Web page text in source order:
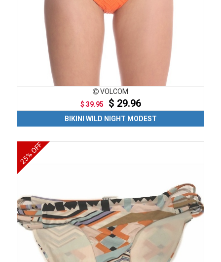
VOLCOM
$ 39.95$ 29.96
BIKINI WILD NIGHT MODEST
25% OFF